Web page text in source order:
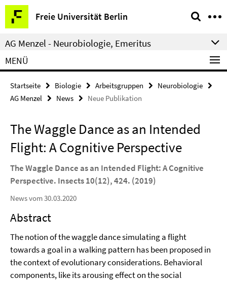
Springe
direkt
zu
Inhalt
Freie Universität Berlin
Service-
Navigation
AG Menzel - Neurobiologie, Emeritus
MENÜ
Startseite Biologie Arbeitsgruppen
Neurobiologie
AG Menzel
News Neue Publikation
The Waggle Dance as an Intended
Flight: A Cognitive Perspective
The Waggle Dance as an Intended Flight: A Cognitive
Perspective. Insects 10(12), 424. (2019)
News vom 30.03.2020
Abstract
The notion of the waggle dance simulating a flight
towards a goal in a walking pattern has been proposed in
the context of evolutionary considerations. Behavioral
components, like its arousing effect on the social